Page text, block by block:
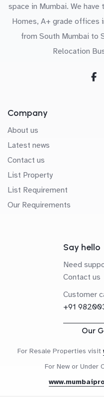
space in Mumbai. We
Homes, A+ grade offices
from South Mumbai to
Relocation
Company
About us
Latest news
Contact us
List Property
List Requirement
Our Requirements
Say hello
Need
Contact us
Customer
+91
Our
For Resale Properties visit
For New or Under